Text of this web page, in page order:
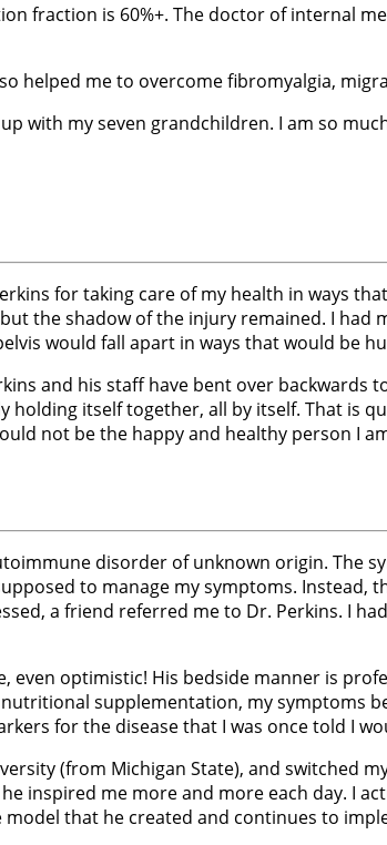
fraction is 60%+. The doctor of internal
helped me to overcome fibromyalgia,
with my seven grandchildren. I am so
for taking care of my health in ways
the shadow of the injury remained. I
would fall apart in ways that would be
and his staff have bent over backwards
itself together, all by itself. That is
not be the happy and healthy person I
disorder of unknown origin. The
to manage my symptoms. Instead,
a friend referred me to Dr. Perkins. I
optimistic! His bedside manner is
supplementation, my symptoms
for the disease that I was once told I
(from Michigan State), and switched
inspired me more and more each day. I
that he created and continues to